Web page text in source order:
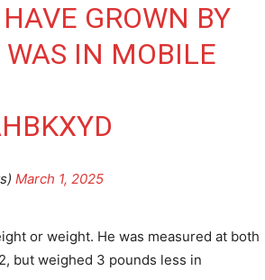
GROWN BY
IN MOBILE
March 1, 2025
or weight. He was measured at both
but weighed 3 pounds less in